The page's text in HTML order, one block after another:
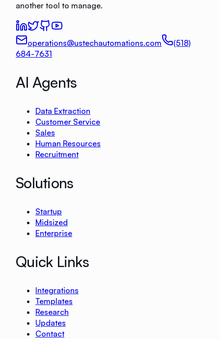
another tool to manage.
operations@ustechautomations.com
(518)
684-7631
AI Agents
Data Extraction
Customer Service
Sales
Human Resources
Recruitment
Solutions
Startup
Midsized
Enterprise
Quick Links
Integrations
Templates
Research
Updates
Contact